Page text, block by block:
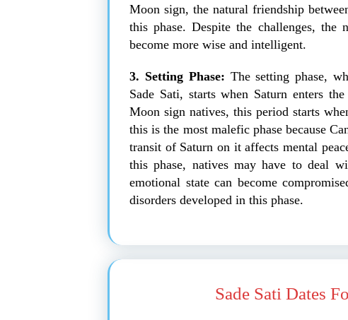
Moon sign, the natural friendship
this phase. Despite the challenges, the
become more wise and intelligent.
3. Setting Phase: The setting phase,
Sade Sati, starts when Saturn enters
Moon sign natives, this period starts
this is the most malefic phase because
transit of Saturn on it affects mental
this phase, natives may have to deal
emotional state can become
disorders developed in this phase.
Sade Sati Dates